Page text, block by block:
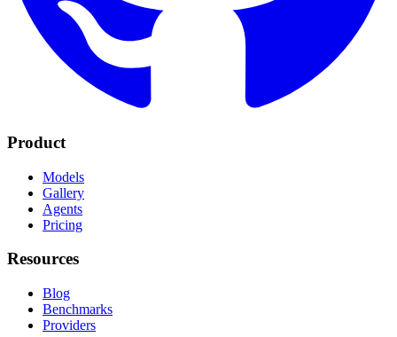
Product
Models
Gallery
Agents
Pricing
Resources
Blog
Benchmarks
Providers